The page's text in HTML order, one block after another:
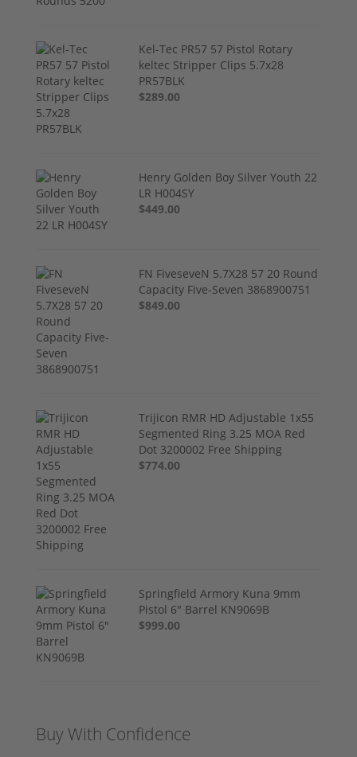
Kel-Tec PR57 57 Pistol Rotary
keltec Stripper Clips 5.7x28
PR57BLK
$289.00
Henry Golden Boy Silver Youth 22
LR H004SY
$449.00
FN FiveseveN 5.7X28 57 20 Round
Capacity Five-Seven 3868900751
$849.00
Trijicon RMR HD Adjustable 1x55
Segmented Ring 3.25 MOA Red
Dot 3200002 Free Shipping
$774.00
Springfield Armory Kuna 9mm
Pistol 6" Barrel KN9069B
$999.00
Buy With Confidence